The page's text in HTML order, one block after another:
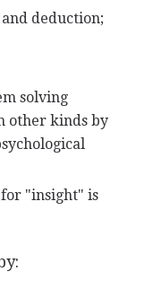
deduction;
solving
other kinds by
"insight" is